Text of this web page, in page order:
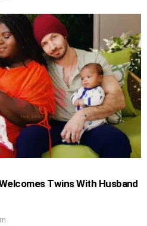
Twins With Husband